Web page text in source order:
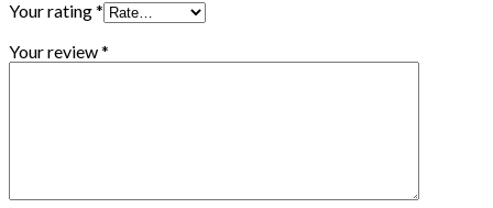
Your rating*
Your review*